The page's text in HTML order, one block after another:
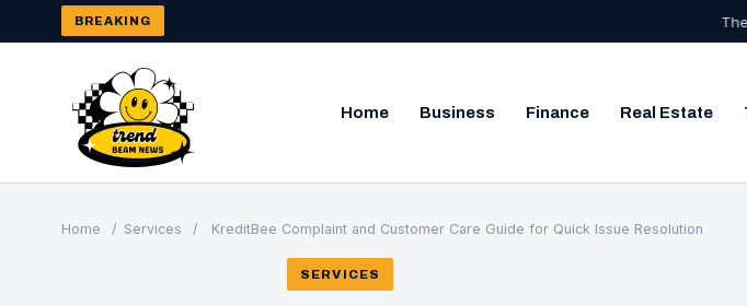
BREAKING The Simple Roof
Home Business Finance Real Estate
Search
Home / Services / KreditBee Complaint and Customer Care Guide for Quick Issue Resolution
SERVICES